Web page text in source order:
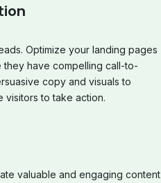
Optimize your landing pages
have compelling call-to-
copy and visuals to
to take action.
valuable and engaging content